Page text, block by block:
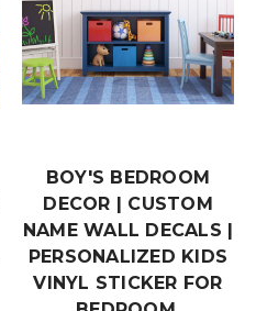
BOY'S BEDROOM
DECOR | CUSTOM
NAME WALL DECALS |
PERSONALIZED KIDS
VINYL STICKER FOR